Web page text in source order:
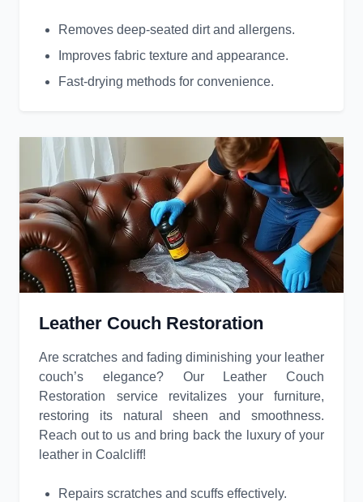
Removes deep-seated dirt and allergens.
Improves fabric texture and appearance.
Fast-drying methods for convenience.
Leather Couch Restoration
Are scratches and fading diminishing your leather
couch’s elegance? Our Leather Couch
Restoration service revitalizes your furniture,
restoring its natural sheen and smoothness.
Reach out to us and bring back the luxury of your
leather in Coalcliff!
Repairs scratches and scuffs effectively.